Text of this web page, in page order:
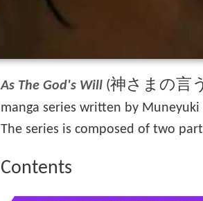
As The God's Will (神さまの言
manga series written by
The series is composed of two
Contents